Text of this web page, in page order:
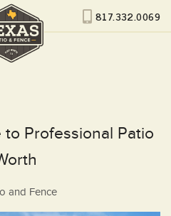
817.332.0069
Professional Patio
and Fence